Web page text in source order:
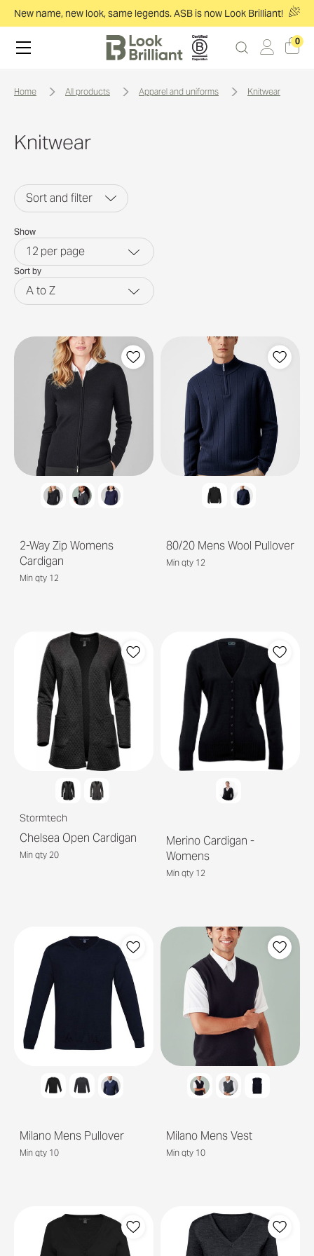
New name, new look, same legends. ASB is now Look Brilliant!
0
home all products apparel and uniforms knitwear
Knitwear
Sort and filter
Show
12 per page
Sort by
A to Z
2-Way Zip Womens
Cardigan
Min qty 12
80/20 Mens Wool Pullover
Min qty 12
Stormtech
Chelsea Open Cardigan
Min qty 20
Merino Cardigan -
Womens
Min qty 12
Milano Mens Pullover
Min qty 10
Milano Mens Vest
Min qty 10